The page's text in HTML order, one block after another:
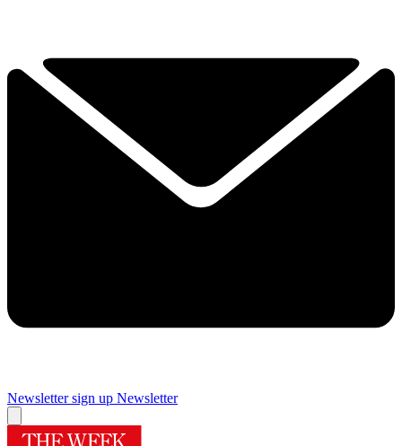
Newsletter sign up Newsletter